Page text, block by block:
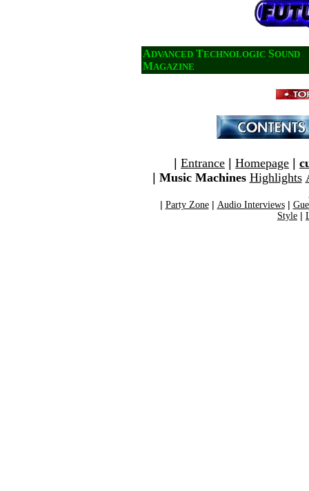
ADVANCED TECHNOLOGIC SOUND
MAGAZINE
Entrance Homepage
Music Machines Highlights
Party Zone| Audio Interviews
Style